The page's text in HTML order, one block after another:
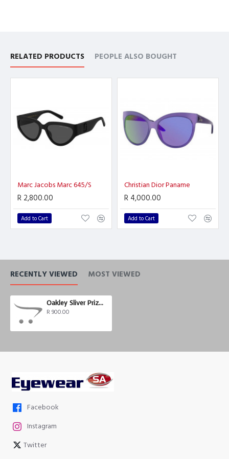
RELATED PRODUCTS PEOPLE ALSO BOUGHT
Marc Jacobs Marc 645/S
R 2,800.00
Add to Cart
Christian Dior Paname
R 4,000.00
Add to Cart
RECENTLY VIEWED MOST VIEWED
Oakley Sliver Prizm Trail
R 900.00
Facebook
Instagram
Twitter